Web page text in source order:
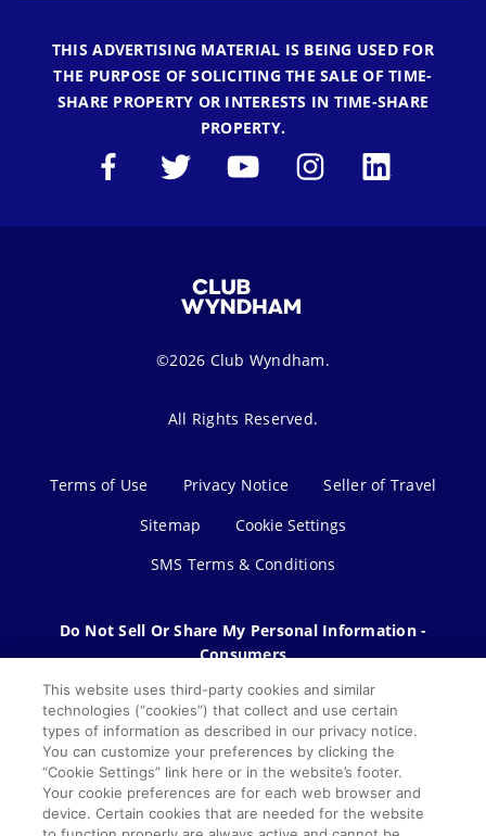
THIS ADVERTISING MATERIAL IS BEING USED FOR
THE PURPOSE OF SOLICITING THE SALE OF TIME-
SHARE PROPERTY OR INTERESTS IN TIME-SHARE
PROPERTY.
©2026 Club Wyndham.
All Rights Reserved.
Terms of Use Privacy Notice
Seller of Travel
Sitemap
Cookie Settings
SMS Terms & Conditions
Do Not Sell Or Share My Personal Information -
Consumers
This website uses third-party cookies and similar
technologies (“cookies”) that collect and use certain
types of information as described in our privacy notice.
You can customize your preferences by clicking the
“Cookie Settings” link here or in the website’s footer.
Your cookie preferences are for each web browser and
device. Certain cookies that are needed for the website